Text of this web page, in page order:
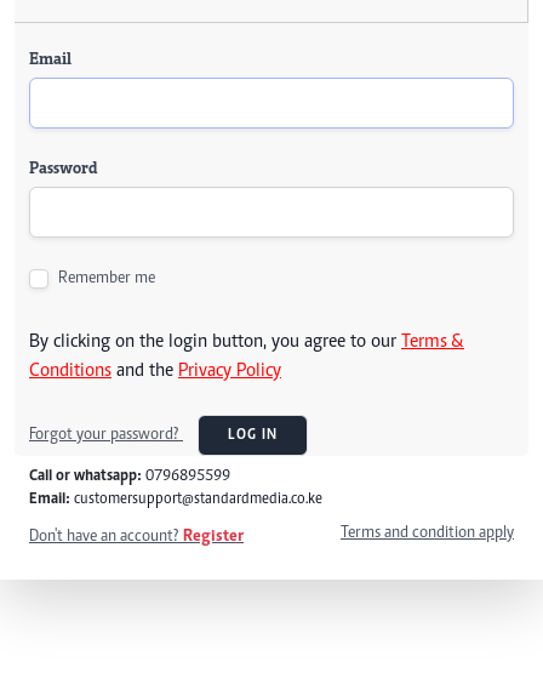
Email
Password
Remember me
By clicking on the login button, you agree to our Terms &
Conditions and the Privacy Policy
Forgot your password? LOG IN
Call or whatsapp: 0796895599
Email: customersupport@standardmedia.co.ke
Don't have an account? Register Terms and condition apply